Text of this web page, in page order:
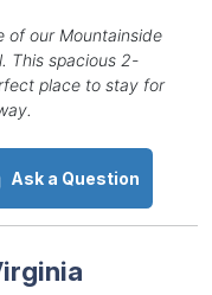
of our Mountainside
This spacious 2-
place to stay for
Ask a Question